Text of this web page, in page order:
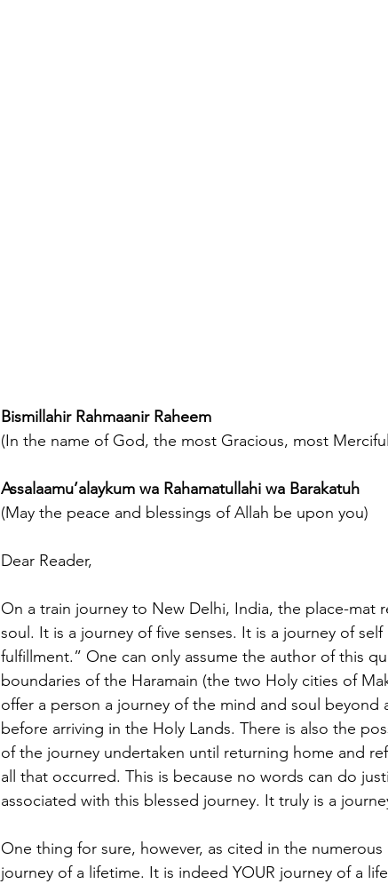
Bismillahir Rahmaanir Raheem
(In the name of God, the most Gracious, most
Assalaamu’alaykum wa Rahamatullahi wa Barakatuh
(May the peace and blessings of Allah be upon you)
Dear Reader,
On a train journey to New Delhi, India, the place-mat
soul. It is a journey of five senses. It is a journey of
fulfillment.” One can only assume the author of this
boundaries of the Haramain (the two Holy cities of
offer a person a journey of the mind and soul beyond
before arriving in the Holy Lands. There is also the
of the journey undertaken until returning home and
all that occurred. This is because no words can do
associated with this blessed journey. It truly is a
One thing for sure, however, as cited in the
journey of a lifetime. It is indeed YOUR journey of a